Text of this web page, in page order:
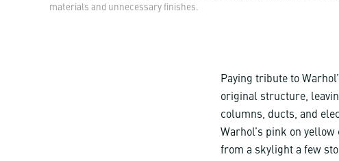
materials and unnecessary finishes.
Paying tribute to
original structure,
columns, ducts, and
Warhol’s pink on
from a skylight a few